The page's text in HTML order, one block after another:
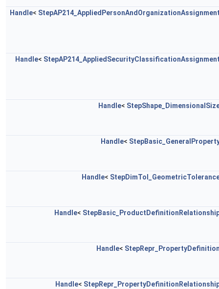
Handle<
Handle<
Handle<
Handle<
Handle<
Handle<
Handle<
Handle<